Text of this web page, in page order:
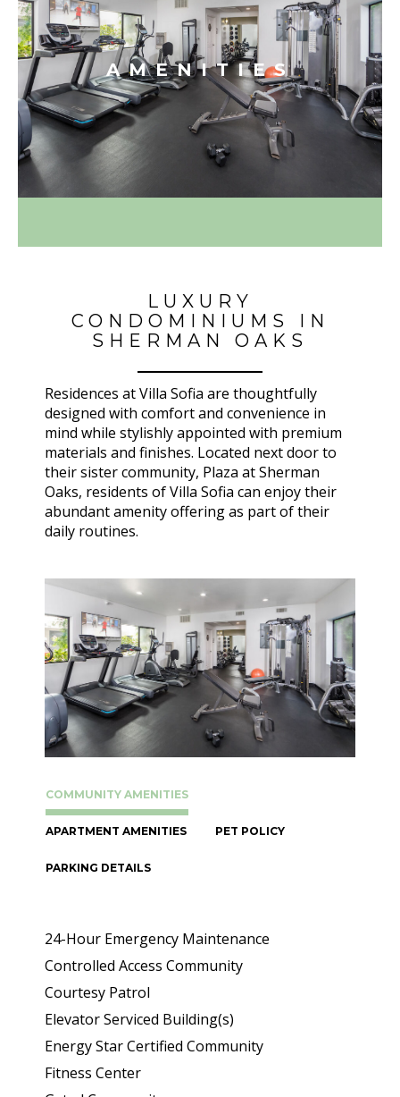
AMENITIES
LUXURY
CONDOMINIUMS IN
SHERMAN OAKS
Residences at Villa Sofia are thoughtfully
designed with comfort and convenience in
mind while stylishly appointed with premium
materials and finishes. Located next door to
their sister community, Plaza at Sherman
Oaks, residents of Villa Sofia can enjoy their
abundant amenity offering as part of their
daily routines.
COMMUNITY AMENITIES
APARTMENT AMENITIES PET POLICY
PARKING DETAILS
24-Hour Emergency Maintenance
Controlled Access Community
Courtesy Patrol
Elevator Serviced Building(s)
Energy Star Certified Community
Fitness Center